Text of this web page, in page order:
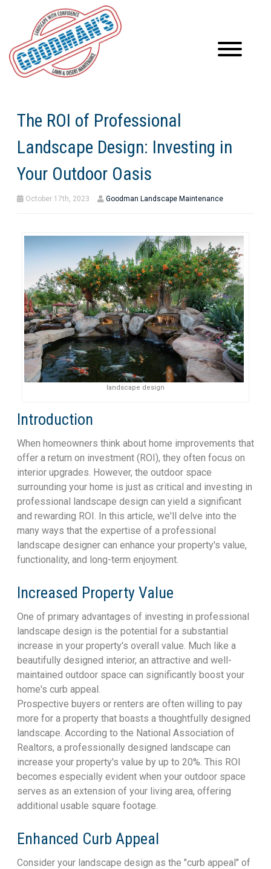
The ROI of Professional
Landscape Design: Investing in
Your Outdoor Oasis
October 17th, 2023 Goodman Landscape Maintenance
landscape design
Introduction
When homeowners think about home improvements that
offer a return on investment (ROI), they often focus on
interior upgrades. However, the outdoor space
surrounding your home is just as critical and investing in
professional landscape design can yield a significant
and rewarding ROI. In this article, we'll delve into the
many ways that the expertise of a professional
landscape designer can enhance your property's value,
functionality, and long-term enjoyment.
Increased Property Value
One of primary advantages of investing in professional
landscape design is the potential for a substantial
increase in your property's overall value. Much like a
beautifully designed interior, an attractive and well-
maintained outdoor space can significantly boost your
home's curb appeal.
Prospective buyers or renters are often willing to pay
more for a property that boasts a thoughtfully designed
landscape. According to the National Association of
Realtors, a professionally designed landscape can
increase your property's value by up to 20%. This ROI
becomes especially evident when your outdoor space
serves as an extension of your living area, offering
additional usable square footage.
Enhanced Curb Appeal
Consider your landscape design as the "curb appeal" of